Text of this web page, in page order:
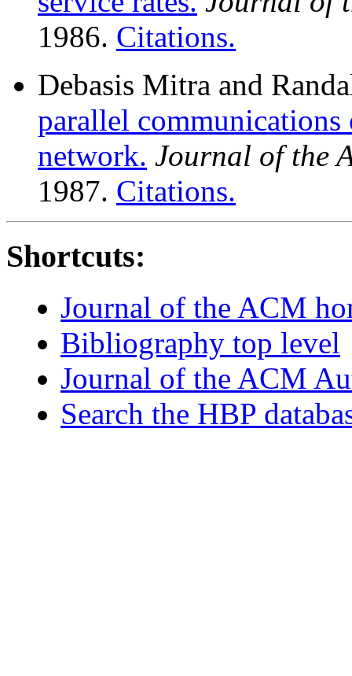
1986. Citations.
Debasis Mitra and
parallel communications
network. Journal of the
1987. Citations.
Shortcuts:
Journal of the ACM
Bibliography top level
Journal of the ACM
Search the HBP